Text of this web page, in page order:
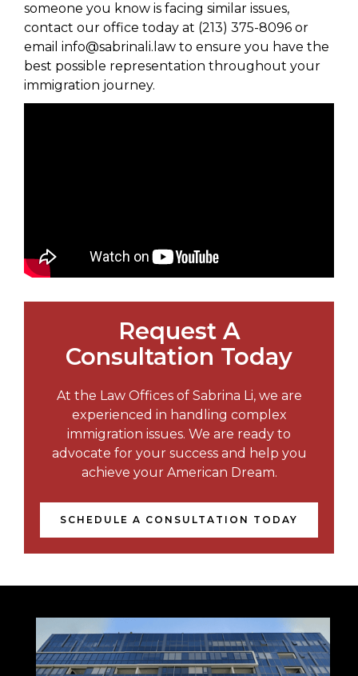
someone you know is facing similar issues,
contact our office today at (213) 375-8096 or
email info@sabrinali.law to ensure you have the
best possible representation throughout your
immigration journey.
Request A
Consultation Today
At the Law Offices of Sabrina Li, we are
experienced in handling complex
immigration issues. We are ready to
advocate for your success and help you
achieve your American Dream.
SCHEDULE A CONSULTATION TODAY